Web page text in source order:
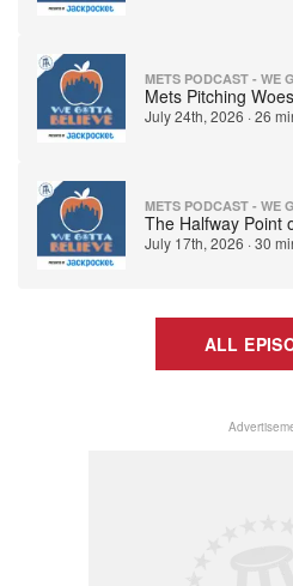
METS PODCAST - WE
Mets Pitching
July 24th, 2026 ·26
METS PODCAST - WE
The Halfway Point
July 17th, 2026 ·30
ALL